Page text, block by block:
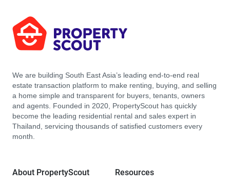
We are building South East Asia’s leading end-to-end real
estate transaction platform to make renting, buying, and selling
a home simple and transparent for buyers, tenants, owners
and agents. Founded in 2020, PropertyScout has quickly
become the leading residential rental and sales expert in
Thailand, servicing thousands of satisfied customers every
month.
About PropertyScout Resources